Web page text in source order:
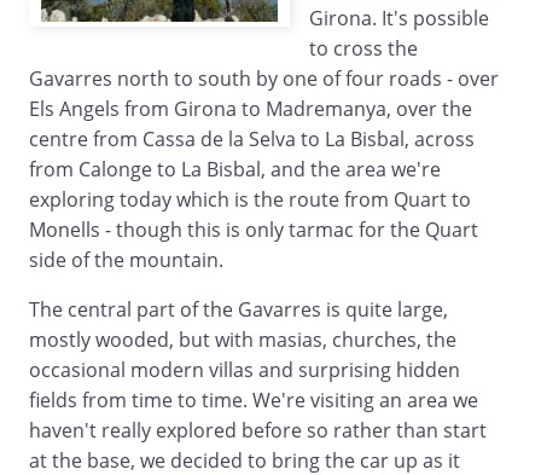
Girona. It's possible
to cross the
Gavarres north to south by one of four roads - over
Els Angels from Girona to Madremanya, over the
centre from Cassa de la Selva to La Bisbal, across
from Calonge to La Bisbal, and the area we're
exploring today which is the route from Quart to
Monells - though this is only tarmac for the Quart
side of the mountain.
The central part of the Gavarres is quite large,
mostly wooded, but with masias, churches, the
occasional modern villas and surprising hidden
fields from time to time. We're visiting an area we
haven't really explored before so rather than start
at the base, we decided to bring the car up as it